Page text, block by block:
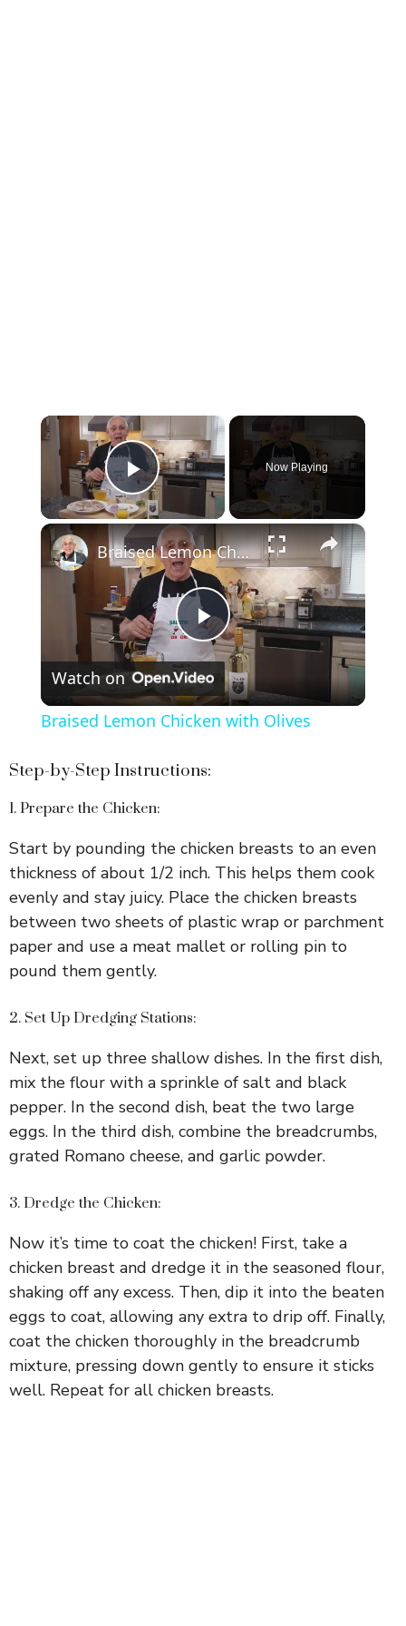
×
Play Video
Now Playing
×
P
l
V
i
o
Braised Lemon Chicken with Olives
Watch on
Braised Lemon Chicken with Olives
Step-by-Step Instructions:
1. Prepare the Chicken:
Start by pounding the chicken breasts to an even
thickness of about 1/2 inch. This helps them cook
evenly and stay juicy. Place the chicken breasts
between two sheets of plastic wrap or parchment
paper and use a meat mallet or rolling pin to
pound them gently.
2. Set Up Dredging Stations:
Next, set up three shallow dishes. In the first dish,
mix the flour with a sprinkle of salt and black
pepper. In the second dish, beat the two large
eggs. In the third dish, combine the breadcrumbs,
grated Romano cheese, and garlic powder.
3. Dredge the Chicken:
Now it’s time to coat the chicken! First, take a
chicken breast and dredge it in the seasoned flour,
shaking off any excess. Then, dip it into the beaten
eggs to coat, allowing any extra to drip off. Finally,
coat the chicken thoroughly in the breadcrumb
mixture, pressing down gently to ensure it sticks
well. Repeat for all chicken breasts.